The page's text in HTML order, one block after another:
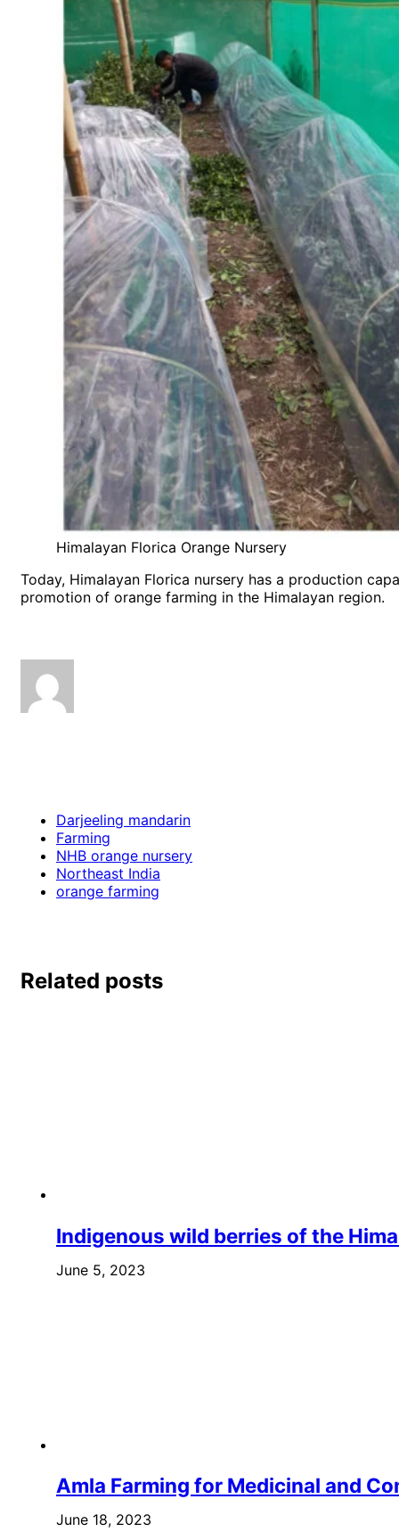
Himalayan Florica Orange Nursery
Today, Himalayan Florica nursery has a production
promotion of orange farming in the Himalayan region.
Darjeeling mandarin
Farming
NHB orange nursery
Northeast India
orange farming
Related posts
Indigenous wild berries of the
June 5, 2023
Amla Farming for Medicinal and
June 18, 2023